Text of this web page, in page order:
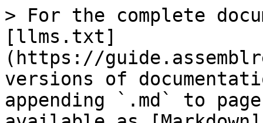
> For the complete
[llms.txt]
(https://
versions of
appending `.md` to